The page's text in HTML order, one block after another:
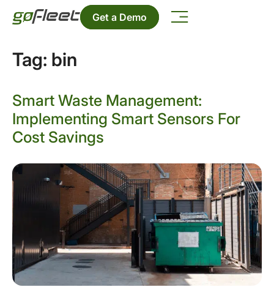
Get a Demo
Tag: bin
Smart Waste Management:
Implementing Smart Sensors For
Cost Savings